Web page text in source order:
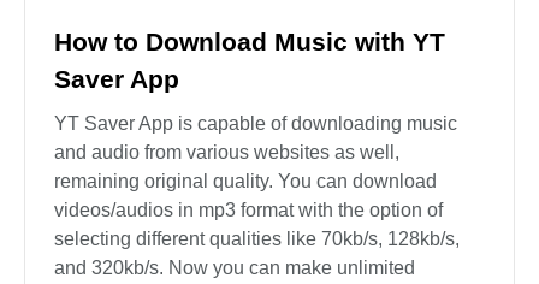
How to Download Music with YT
Saver App
YT Saver App is capable of downloading music
and audio from various websites as well,
remaining original quality. You can download
videos/audios in mp3 format with the option of
selecting different qualities like 70kb/s, 128kb/s,
and 320kb/s. Now you can make unlimited